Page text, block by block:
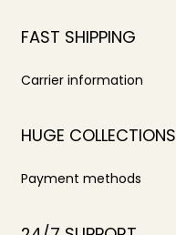
FAST SHIPPING
Carrier information
HUGE COLLECTIONS
Payment methods